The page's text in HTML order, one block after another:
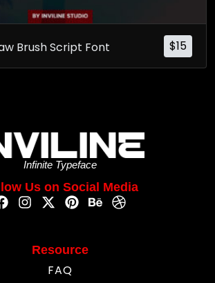
$15
Brush Script Font
Infinite Typeface
Us on Social Media
Resource
FAQ